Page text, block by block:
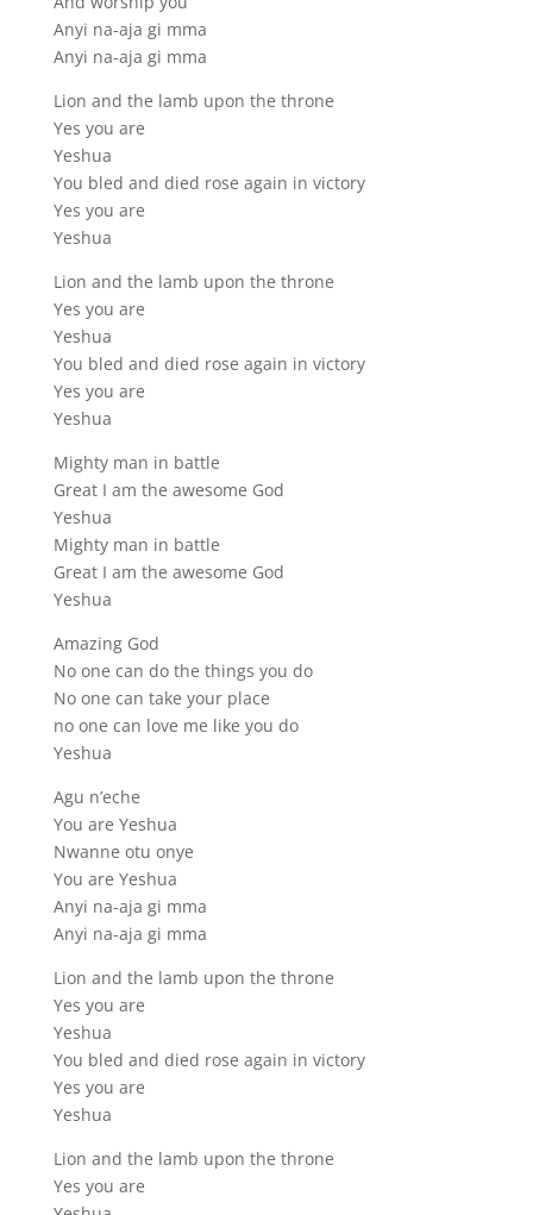
Anyi na-aja gi mma
Anyi na-aja gi mma
Lion and the lamb upon the throne
Yes you are
Yeshua
You bled and died rose again in victory
Yes you are
Yeshua
Lion and the lamb upon the throne
Yes you are
Yeshua
You bled and died rose again in victory
Yes you are
Yeshua
Mighty man in battle
Great I am the awesome God
Yeshua
Mighty man in battle
Great I am the awesome God
Yeshua
Amazing God
No one can do the things you do
No one can take your place
no one can love me like you do
Yeshua
Agu n’eche
You are Yeshua
Nwanne otu onye
You are Yeshua
Anyi na-aja gi mma
Anyi na-aja gi mma
Lion and the lamb upon the throne
Yes you are
Yeshua
You bled and died rose again in victory
Yes you are
Yeshua
Lion and the lamb upon the throne
Yes you are